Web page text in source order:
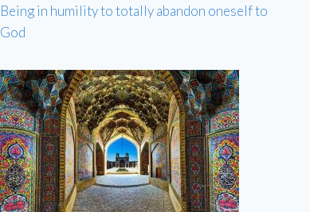
Being in humility to totally abandon oneself to
God